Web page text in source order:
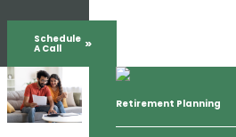
Schedule
A Call
Retirement Planning